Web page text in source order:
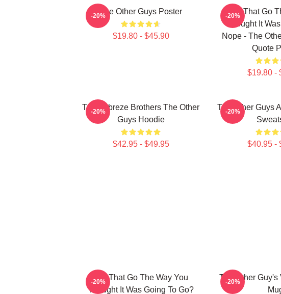
The Other Guys Poster
$19.80 - $45.90
-20%
Did That Go
Thought It
Nope - The
Quote
$19.80 -
-20%
The Febreze Brothers The Other
Guys Hoodie
$42.95 - $49.95
-20%
The Other Guys
$40.95 -
-20%
Did That Go The Way You
Thought It Was Going To Go?
-20%
The Other Guy's
-20%